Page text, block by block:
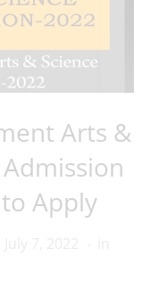
Arts &
Apply